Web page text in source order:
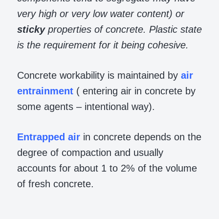
very high or very low water content) or
stickyproperties of concrete. Plastic state
is the requirement for it being cohesive.
Concrete workability is maintained by air
entrainment ( entering air in concrete by
some agents – intentional way).
Entrapped air in concrete depends on the
degree of compaction and usually
accounts for about 1 to 2% of the volume
of fresh concrete.